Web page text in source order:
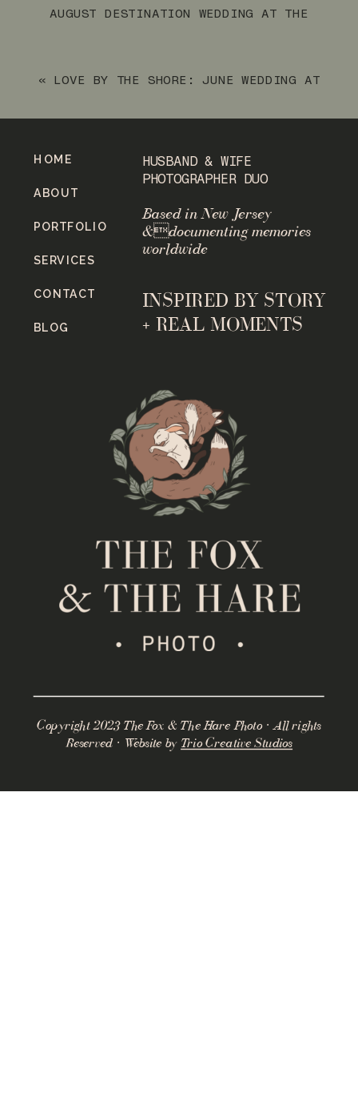
AUGUST DESTINATION WEDDING AT THE
« LOVE BY THE SHORE: JUNE WEDDING AT
Copyright 2023 The Fox & The Hare Photo · All rights
Reserved · Website by Trio Creative Studios
INSPIRED BY STORY
+ REAL MOMENTS
Based in New Jersey
&documenting memories
worldwide
HUSBAND & WIFE
PHOTOGRAPHER DUO
BLOG
CONTACT
SERVICES
PORTFOLIO
ABOUT
HOME